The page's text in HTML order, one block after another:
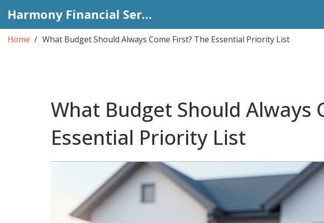
Harmony Financial Services
Home What Budget Should Always Come First? The Essential Priority List
What Budget Should Always
Essential Priority List